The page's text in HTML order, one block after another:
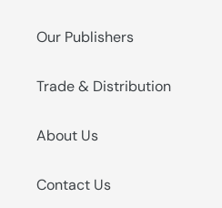
Our Publishers
Trade & Distribution
About Us
Contact Us